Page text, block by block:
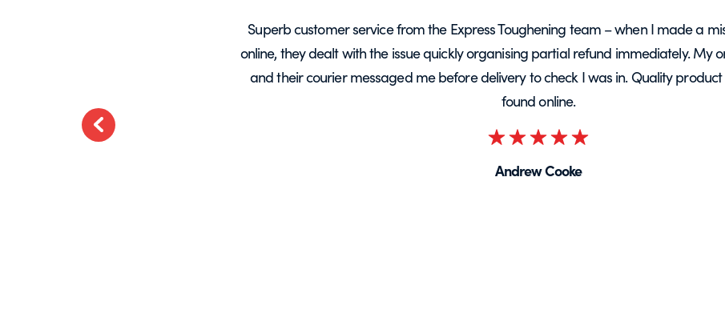
Andrew Cooke
Superb customer service from the Express Toughening team – when I made a
online, they dealt with the issue quickly organising partial refund immediately. My
and their courier messaged me before delivery to check I was in. Quality
found online.
Rated